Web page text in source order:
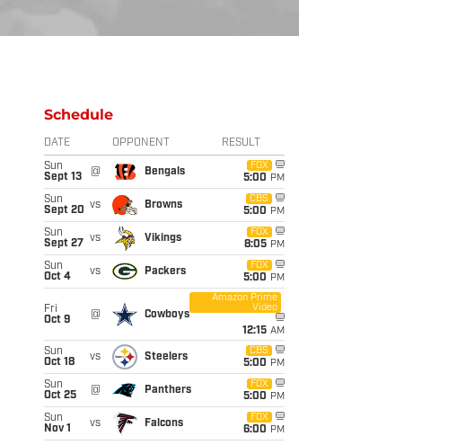
Schedule
DATE OPPONENT RESULT
Sun
Sept 13
@ Bengals
FOX
5:00 PM
Sun
Sept 20 vs Browns
CBS
5:00 PM
Sun
Sept 27
vs Vikings
FOX
8:05 PM
Sun
Oct 4
vs Packers
FOX
5:00 PM
Fri
Oct 9
@ Cowboys
Amazon Prime
Video
12:15 AM
Sun
Oct 18
vs Steelers
CBS
5:00 PM
Sun
Oct 25
@ Panthers
FOX
5:00 PM
Sun
Nov 1
vs Falcons
FOX
6:00 PM